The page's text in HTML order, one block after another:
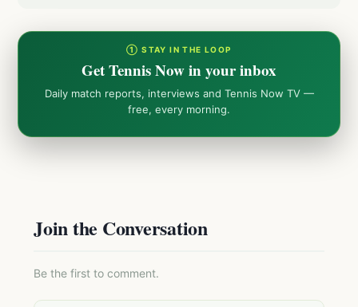
① STAY IN THE LOOP
Get Tennis Now in your inbox
Daily match reports, interviews and Tennis Now TV —
free, every morning.
Join the Conversation
Be the first to comment.